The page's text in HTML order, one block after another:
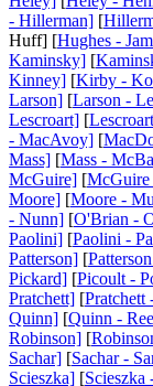
- Hillerman] [
Huff] [Hughes -
Kaminsky] [
Kinney] [Kirby -
Larson] [Larson -
Lescroart] [
- MacAvoy] [
Mass] [Mass -
McGuire] [
Moore] [Moore -
- Nunn] [O'Brian -
Paolini] [Paolini -
Patterson] [
Pickard] [Picoult -
Pratchett] [Pratchett
Quinn] [Quinn -
Robinson] [
Sachar] [Sachar -
Scieszka] [Scieszka